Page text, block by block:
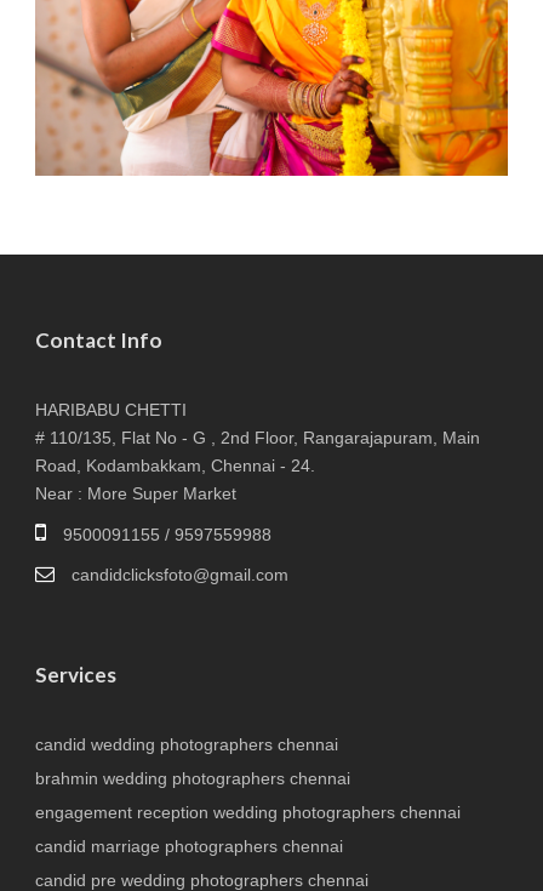
Contact Info
HARIBABU CHETTI
# 110/135, Flat No - G , 2nd Floor, Rangarajapuram, Main
Road, Kodambakkam, Chennai - 24.
Near : More Super Market
9500091155 / 9597559988
candidclicksfoto@gmail.com
Services
candid wedding photographers chennai
brahmin wedding photographers chennai
engagement reception wedding photographers chennai
candid marriage photographers chennai
candid pre wedding photographers chennai